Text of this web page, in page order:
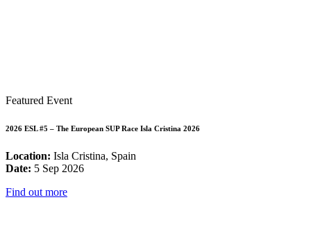
Featured Event
2026 ESL #5 – The European SUP Race Isla Cristina 2026
Location: Isla Cristina, Spain
Date: 5 Sep 2026
Find out more